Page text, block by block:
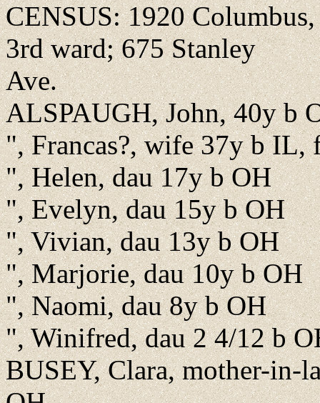
CENSUS: 1920
3rd ward; 675 Stanley
Ave.
ALSPAUGH, John, 40y b
", Francas?, wife 37y b IL,
", Helen, dau 17y b OH
", Evelyn, dau 15y b OH
", Vivian, dau 13y b OH
", Marjorie, dau 10y b OH
", Naomi, dau 8y b OH
", Winifred, dau 2 4/12 b
BUSEY, Clara, mother-in-